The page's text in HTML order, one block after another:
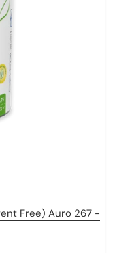
Free) Auro 267 -